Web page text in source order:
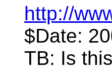
http://
$Date:
TB: Is